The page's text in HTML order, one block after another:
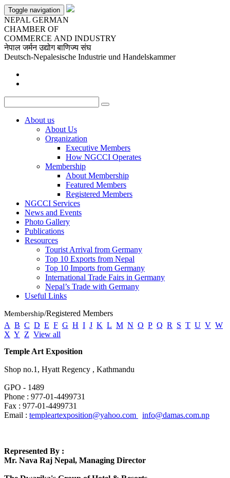
Toggle navigation
NEPAL GERMAN
CHAMBER OF
COMMERCE AND INDUSTRY
नेपाल जर्मन उद्योग बाणिज्य संघ
Deutsch-Nepalesische Industrie und Handelskammer
About us
About Us
Organization
Executive Members
How NGCCI Operates
Membership
About Membership
Featured Members
Registered Members
NGCCI Services
News and Events
Photo Gallery
Publications
Resources
Tourist Arrival from Germany
Top 10 Exports from Nepal
Top 10 Imports from Germany
International Trade Fairs in Germany
Nepal’s Trade with Germany
Useful Links
Membership/Registered Members
A B C D E F G H I J K L M N O P Q R S T U V W
X Y Z View all
Temple Art Exposition
Shop no.1, Hyatt Regency , Kathmandu
GPO - 1489
Phone : 977-01-4499731
Fax : 977-01-4499731
Email : templeartexposition@yahoo.com info@damas.com.np
Represented By :
Mr. Nava Raj Nepal, Managing Director